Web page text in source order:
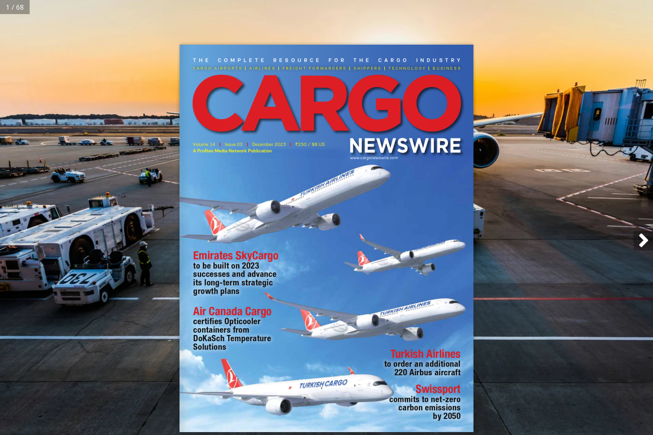
HomeAbout UsMagazineSubscribe Reels EventsAdvertiseCareers Contact Us
Terms & ConditionsPrivacy PolicyCookie Policy Copyright © 2025 Profiles Media Network Pvt Ltd. All Rights Reserved.
Volume 14 |
   Issue 03
|
   December 2023
| ì 250 / $8 US
A Profiles Media Network Publication
www.cargonewswire.com
Cargo aI rport S | aIrl Ine S | FreIght ForwarD erS | Sh IpperS | t eChnology | B USI neSS
The   CoMP leTe   Resou RCe   FoR   The   C AR go   I N dusTRy
Turkish Airlines
Swissport
Emirates SkyCargo
to be built on 2023
successes and advance
its long-term strategic
growth plans
to order an additional
220 Airbus aircraft
commits to net-zero
carbon emissions
by 2050
Air Canada Cargo
certifies Opticooler
containers from
DoKaSch Temperature
Solutions
1 / 68